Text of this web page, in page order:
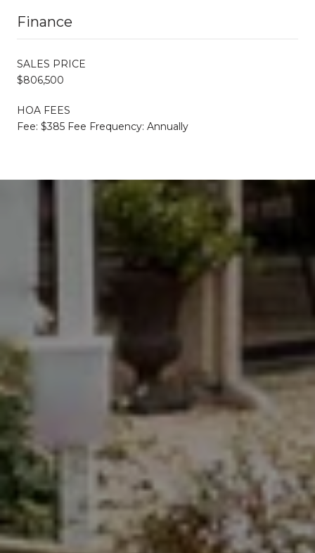
Finance
SALES PRICE
$806,500
HOA FEES
Fee: $385 Fee Frequency: Annually